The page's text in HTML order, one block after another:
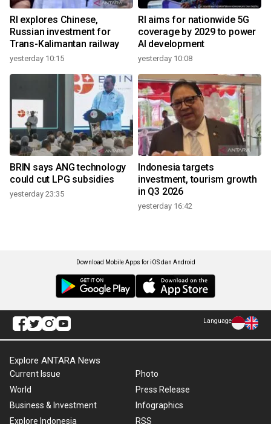
RI explores Chinese,
Russian investment for
Trans-Kalimantan railway
yesterday 10:15
RI aims for nationwide 5G
coverage by 2029 to power
AI development
yesterday 10:08
BRIN says ANG technology
could cut LPG subsidies
yesterday 23:35
Indonesia targets
investment, tourism growth
in Q3 2026
yesterday 16:42
Download Mobile Apps for iOS dan Android
Language
Explore ANTARA News
Current Issue
World
Business & Investment
Explore Indonesia
Photo
Press Release
Infographics
RSS